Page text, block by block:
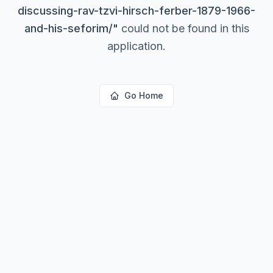
discussing-rav-tzvi-hirsch-ferber-1879-1966-
and-his-seforim/" could not be found in this
application.
Go Home